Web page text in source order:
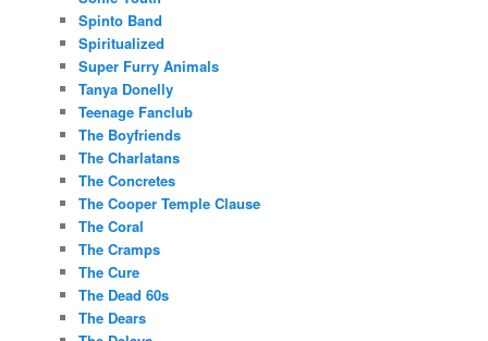
Spinto Band
Spiritualized
Super Furry Animals
Tanya Donelly
Teenage Fanclub
The Boyfriends
The Charlatans
The Concretes
The Cooper Temple Clause
The Coral
The Cramps
The Cure
The Dead 60s
The Dears